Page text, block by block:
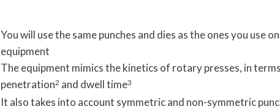
You will use the same punches and dies as the ones you use
equipment
The equipment mimics the kinetics of rotary presses, in
penetration2 and dwell time3
It also takes into account symmetric and non-symmetric